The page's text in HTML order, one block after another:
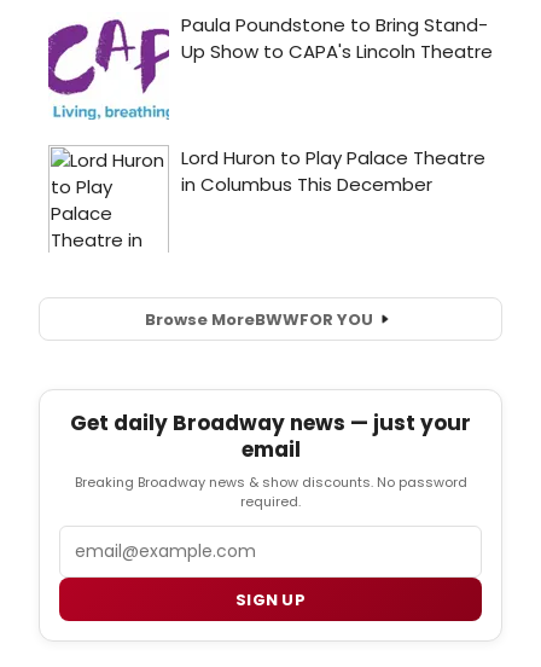
Browse MoreBWWFOR YOU
Get daily Broadway news — just your
email
Breaking Broadway news & show discounts. No password
required.
SIGN UP